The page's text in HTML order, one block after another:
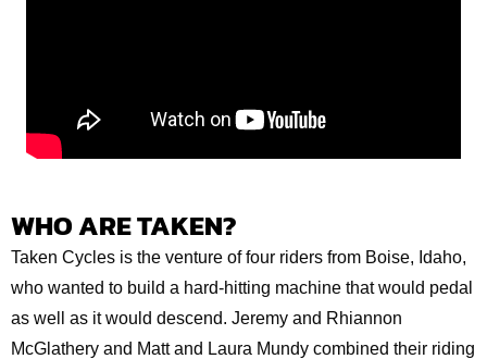
WHO ARE TAKEN?
Taken Cycles is the venture of four riders from Boise, Idaho,
who wanted to build a hard-hitting machine that would pedal
as well as it would descend. Jeremy and Rhiannon
McGlathery and Matt and Laura Mundy combined their riding